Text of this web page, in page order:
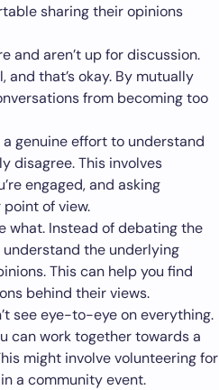
sharing their opinions
and aren’t up for discussion.
and that’s okay. By mutually
from becoming too
a genuine effort to understand
disagree. This involves
engaged, and asking
of view.
what. Instead of debating the
the underlying
This can help you find
behind their views.
see eye-to-eye on everything.
can work together towards a
might involve volunteering for
a community event.